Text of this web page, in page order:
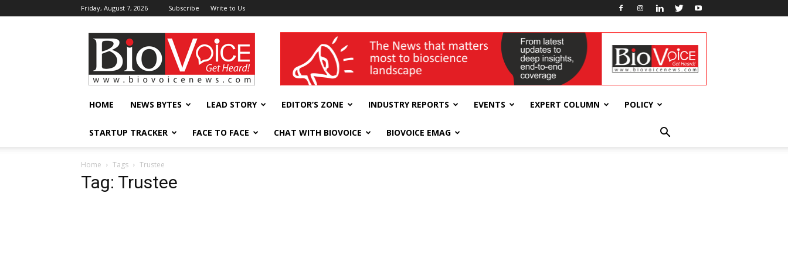
Friday, August 7, 2026 Subscribe Write to Us
BioVoiceNews wellness India Expo
HOME NEWS BYTES LEAD STORY EDITOR’S ZONE INDUSTRY REPORTS EVENTS EXPERT COLUMN POLICY
STARTUP TRACKER FACE TO FACE CHAT WITH BIOVOICE BIOVOICE EMAG
Home Tags Trustee
Tag: Trustee